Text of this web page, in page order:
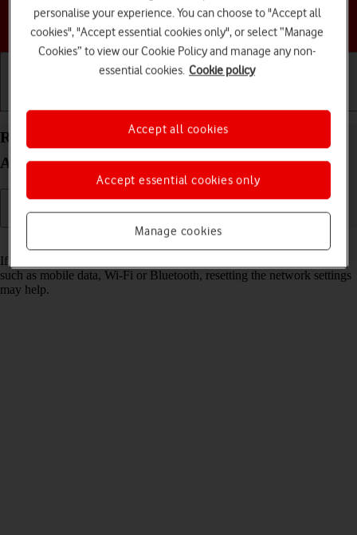
Choose a help topic
Reset network settings on your Samsung Galaxy
A36 5G Android 15
Read help info
If you have problems using network configurations on your phone,
such as mobile data, Wi-Fi or Bluetooth, resetting the network settings
may help.
personalise your experience. You can choose to "Accept all
cookies", "Accept essential cookies only", or select “Manage
Cookies” to view our Cookie Policy and manage any non-
essential cookies. Cookie policy
Manage cookies
Accept essential cookies only
Accept all cookies